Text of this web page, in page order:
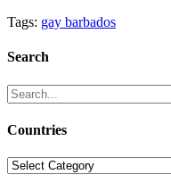
Tags: gay barbados
Search
Search
for:
Countries
Countries